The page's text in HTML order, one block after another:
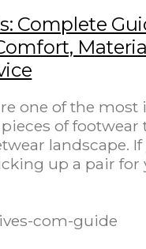
Complete
one of the most
of footwear
landscape. If
up a pair for